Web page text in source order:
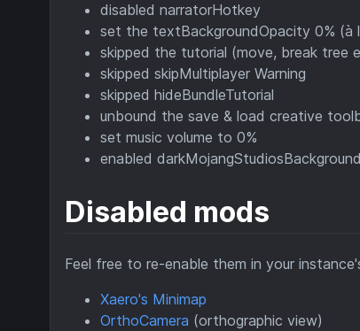
disabled narratorHotkey
set the textBackgroundOpacity 0% (à
skipped the tutorial (move, break tree
skipped skipMultiplayer Warning
skipped hideBundleTutorial
unbound the save & load creative
set music volume to 0%
enabled
Disabled mods
Feel free to re-enable them in your
Xaero's Minimap
OrthoCamera (orthographic view)